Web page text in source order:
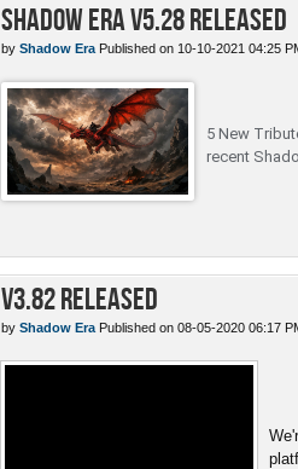
Shadow Era v5.28 Released
by Shadow Era Published on 10-10-2021 04:25
5 New
recent
v3.82 Released
by Shadow Era Published on 08-05-2020 06:17